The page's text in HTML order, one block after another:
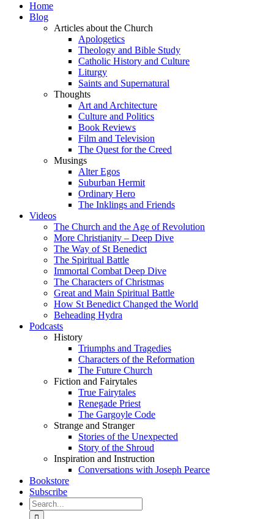
Home
Blog
Articles about the Church
Apologetics
Theology and Bible Study
Catholic History and Culture
Liturgy
Saints and Supernatural
Thoughts
Art and Architecture
Culture and Politics
Book Reviews
Film and Television
The Quest for the Creed
Musings
Alter Egos
Suburban Hermit
Ordinary Hero
The Inklings and Friends
Videos
The Church and the Age of Revolution
More Christianity – Deep Dive
The Way of St Benedict
The Spiritual Battle
Immortal Combat Deep Dive
The Characters of Christmas
Great and Main Spiritual Battle
How St Benedict Changed the World
Beheading Hydra
Podcasts
History
Triumphs and Tragedies
Characters of the Reformation
The Future Church
Fiction and Fairytales
True Fairytales
Renegade Priest
The Gargoyle Code
Strange and Stranger
Stories of the Unexpected
Story of the Shroud
Inspiration and Instruction
Conversations with Joseph Pearce
Bookstore
Subscribe
Search
for: